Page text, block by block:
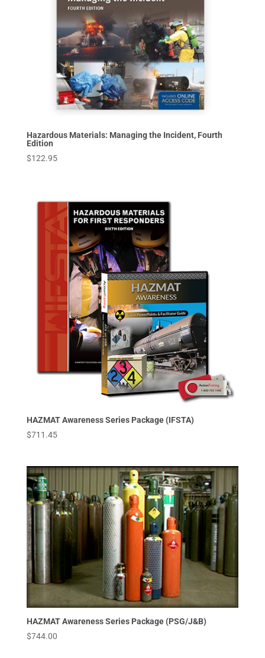
Hazardous Materials: Managing the Incident, Fourth
Edition
$122.95
HAZMAT Awareness Series Package (IFSTA)
$711.45
HAZMAT Awareness Series Package (PSG/J&B)
$744.00